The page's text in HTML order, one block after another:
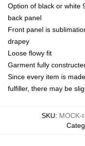
Option of black or white
back panel
Front panel is
drapey
Loose flowy fit
Garment fully
Since every item is
fulfiller, there may be
SKU: MOCK-